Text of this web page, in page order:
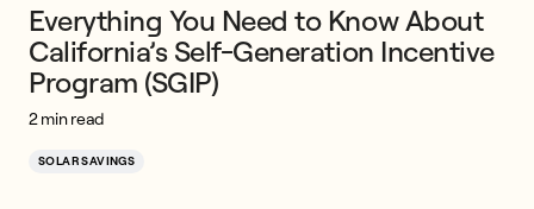
Everything You Need to Know About
California’s Self-Generation Incentive
Program (SGIP)
2 min read
SOLAR SAVINGS